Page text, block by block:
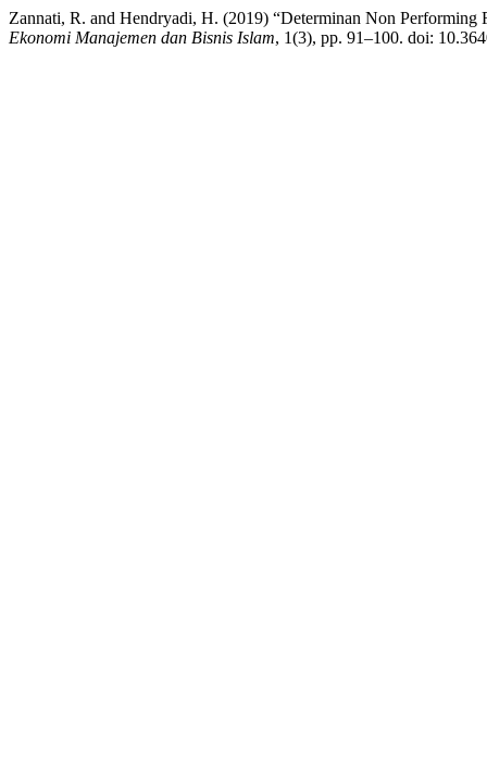
Zannati, R. and Hendryadi, H. (2019) “Determinan Non
Ekonomi Manajemen dan Bisnis Islam, 1(3), pp. 91–100. doi: